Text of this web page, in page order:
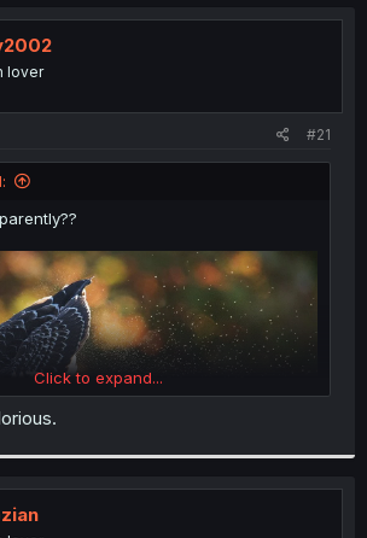
a
r
r
lover
#21
Click to expand...